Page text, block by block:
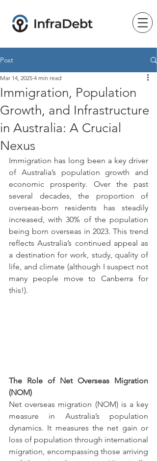
Post
Immigration, Population
Growth, and Infrastructure
in Australia: A Crucial
Nexus
Mar 14, 2025 4 min read
Immigration has long been a key driver
of Australia’s population growth and
economic prosperity. Over the past
several decades, the proportion of
overseas-born residents has steadily
increased, with 30% of the population
being born overseas in 2023. This trend
reflects Australia’s continued appeal as
a destination for work, study, quality of
life, and climate (although I suspect not
many people move to Canberra for
this!).
The Role of Net Overseas Migration
(NOM)
Net overseas migration (NOM) is a key
measure in Australia’s population
dynamics. It measures the net gain or
loss of population through international
migration, encompassing those arriving